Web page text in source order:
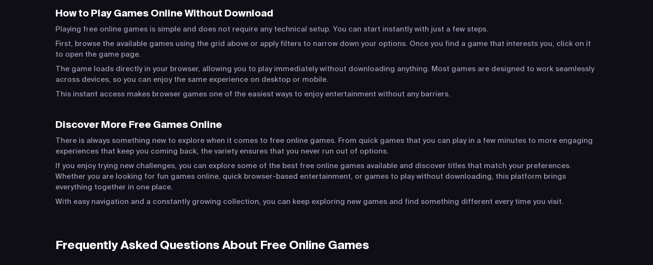
How to Play Games Online Without Download
Playing free online games is simple and does not require any technical setup. You can start instantly with just a few steps.
First, browse the available games using the grid above or apply filters to narrow down your options. Once you find a game that interests you, click on it
to open the game page.
The game loads directly in your browser, allowing you to play immediately without downloading anything. Most games are designed to work seamlessly
across devices, so you can enjoy the same experience on desktop or mobile.
This instant access makes browser games one of the easiest ways to enjoy entertainment without any barriers.
Discover More Free Games Online
There is always something new to explore when it comes to free online games. From quick games that you can play in a few minutes to more engaging
experiences that keep you coming back, the variety ensures that you never run out of options.
If you enjoy trying new challenges, you can explore some of the best free online games available and discover titles that match your preferences.
Whether you are looking for fun games online, quick browser-based entertainment, or games to play without downloading, this platform brings
everything together in one place.
With easy navigation and a constantly growing collection, you can keep exploring new games and find something different every time you visit.
Frequently Asked Questions About Free Online Games